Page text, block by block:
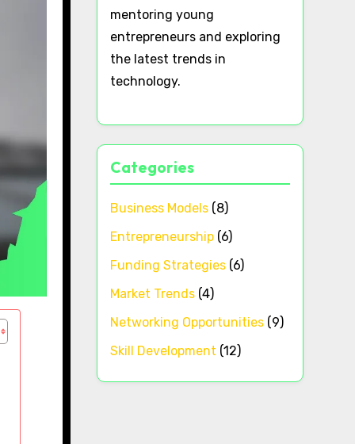
mentoring young
entrepreneurs and exploring
the latest trends in
technology.
Categories
Business Models(8)
Entrepreneurship(6)
Funding Strategies(6)
Market Trends(4)
Networking Opportunities(9)
Skill Development (12)